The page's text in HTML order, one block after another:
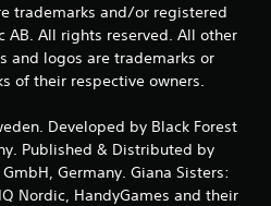
trademarks and/or registered
AB. All rights reserved. All other
and logos are trademarks or
of their respective owners.
Developed by Black Forest
Published & Distributed by
Germany. Giana Sisters:
Nordic, HandyGames and their